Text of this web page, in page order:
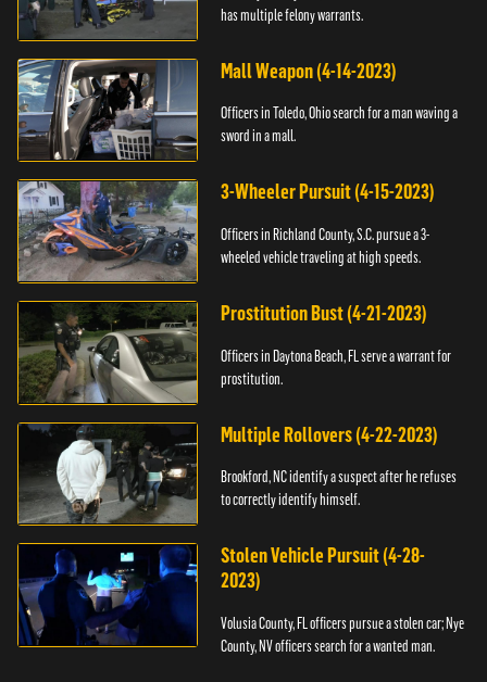
has multiple felony warrants.
Mall Weapon (4-14-2023)
Officers in Toledo, Ohio search for a man waving a
sword in a mall.
3-Wheeler Pursuit (4-15-2023)
Officers in Richland County, S.C. pursue a 3-
wheeled vehicle traveling at high speeds.
Prostitution Bust (4-21-2023)
Officers in Daytona Beach, FL serve a warrant for
prostitution.
Multiple Rollovers (4-22-2023)
Brookford, NC identify a suspect after he refuses
to correctly identify himself.
Stolen Vehicle Pursuit (4-28-
2023)
Volusia County, FL officers pursue a stolen car; Nye
County, NV officers search for a wanted man.